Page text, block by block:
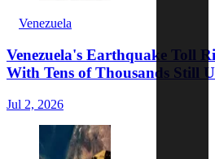
Venezuela
Venezuela's Earthquake Toll
With Tens of Thousands Still
Jul 2, 2026